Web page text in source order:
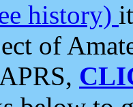
history)
of